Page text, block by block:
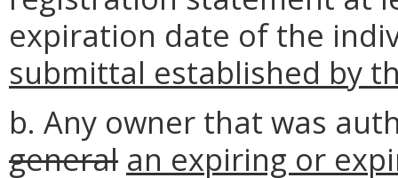
expiration date of the
submittal established by
b. Any owner that was
general an expiring or